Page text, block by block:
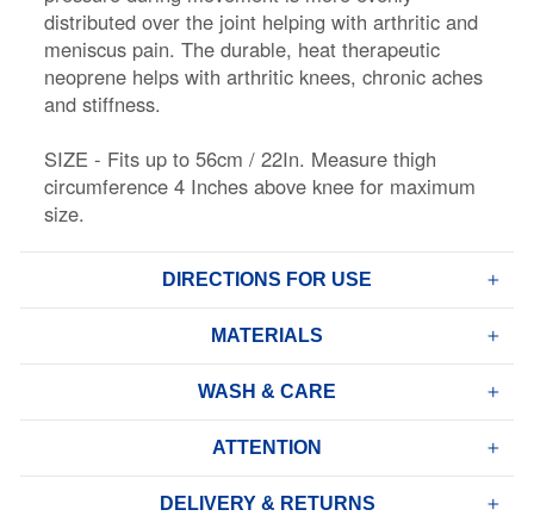
distributed over the joint helping with arthritic and
meniscus pain. The durable, heat therapeutic
neoprene helps with arthritic knees, chronic aches
and stiffness.
SIZE - Fits up to 56cm / 22In. Measure thigh
circumference 4 Inches above knee for maximum
size.
DIRECTIONS FOR USE
MATERIALS
WASH & CARE
ATTENTION
DELIVERY & RETURNS